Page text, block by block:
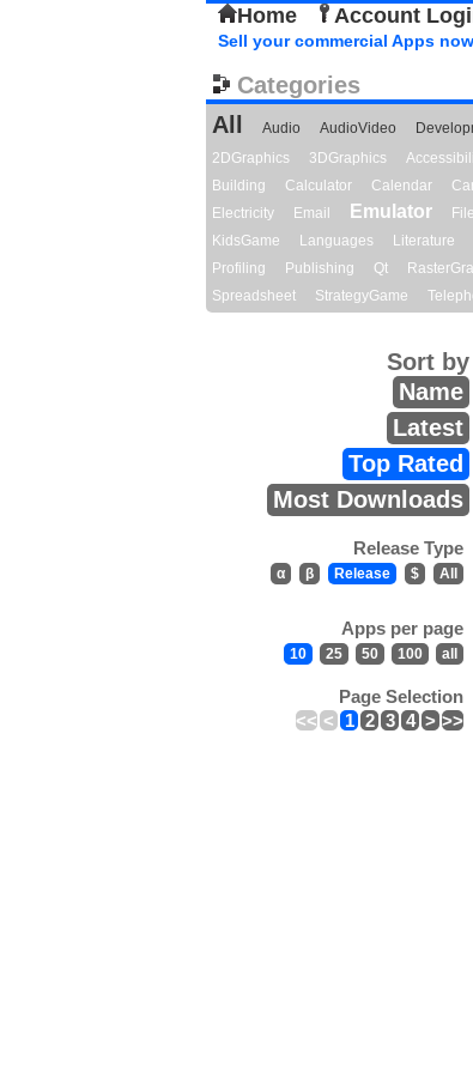
Home Account
Sell your commercial Apps
Categories
All
Audio AudioVideo
2DGraphics
3DGraphics
Building
Calculator Calendar
Electricity
Email Emulator
KidsGame
Languages Literature
Profiling
Publishing Qt
Spreadsheet
StrategyGame
Sort by
Name
Latest
Top Rated
Most Downloads
Release Type
α β Release $ All
Apps per page
10 25 50 100 all
Page Selection
<< < 1 2 3 4 > >>